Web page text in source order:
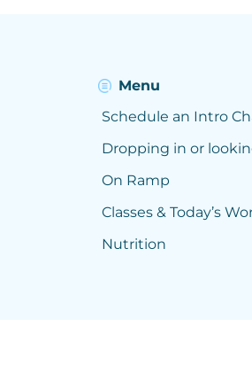
Menu
Schedule an Intro
Dropping in or
On Ramp
Classes & Today’s
Nutrition